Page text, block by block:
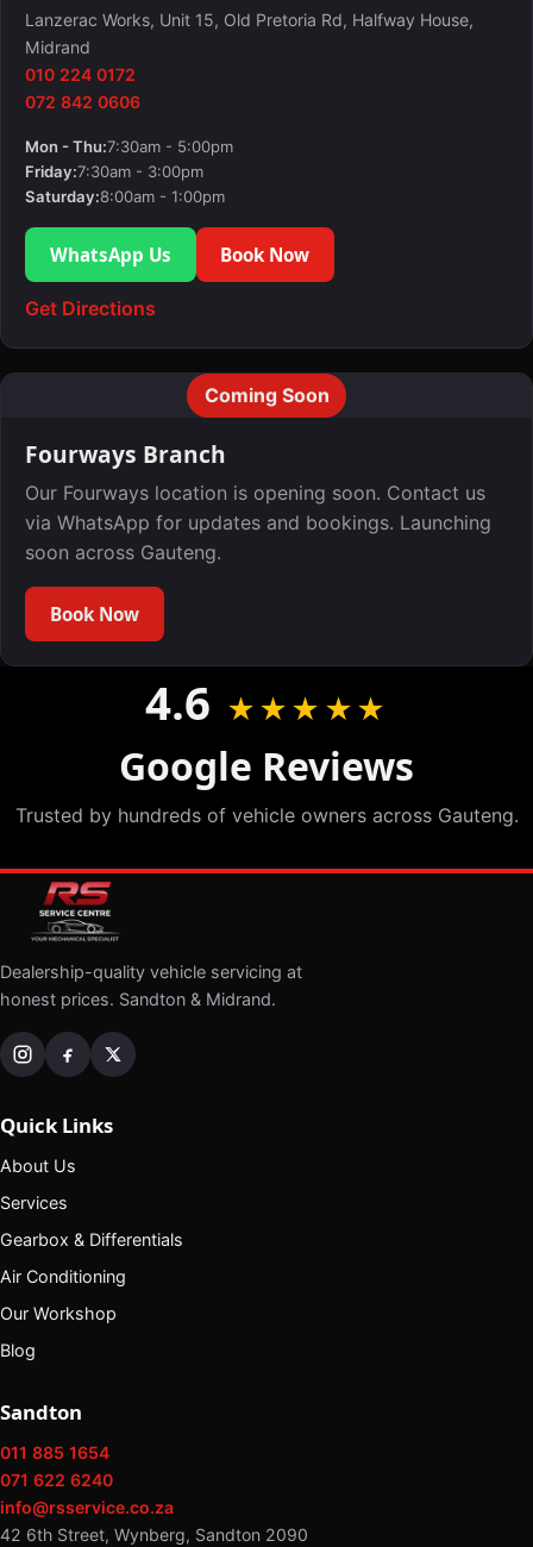
Lanzerac Works, Unit 15, Old Pretoria Rd, Halfway House,
Midrand
010 224 0172
072 842 0606
Mon - Thu:7:30am - 5:00pm
Friday:7:30am - 3:00pm
Saturday:8:00am - 1:00pm
WhatsApp Us Book Now
Get Directions
Coming Soon
Fourways Branch
Our Fourways location is opening soon. Contact us
via WhatsApp for updates and bookings. Launching
soon across Gauteng.
Book Now
4.6 ★★★★★
Google Reviews
Trusted by hundreds of vehicle owners across Gauteng.
Dealership-quality vehicle servicing at
honest prices. Sandton & Midrand.
Quick Links
About Us
Services
Gearbox & Differentials
Air Conditioning
Our Workshop
Blog
Sandton
011 885 1654
071 622 6240
info@rsservice.co.za
42 6th Street, Wynberg, Sandton 2090